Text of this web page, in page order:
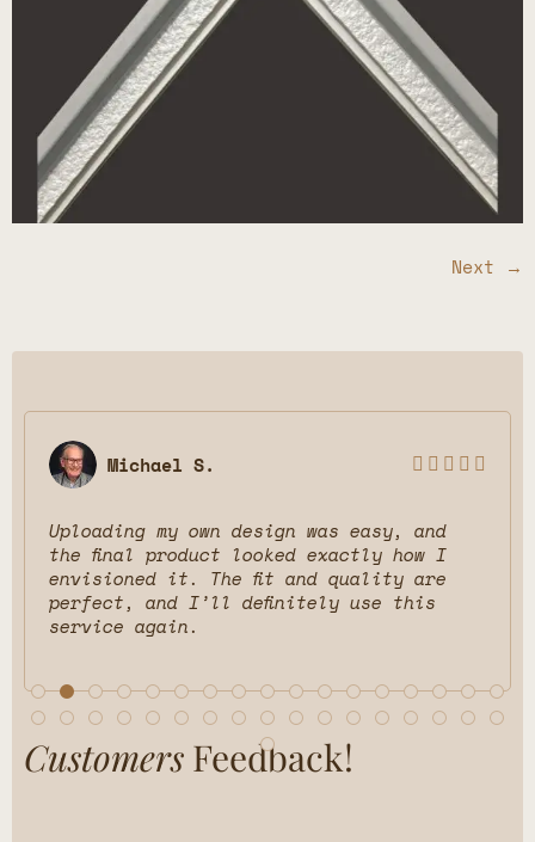
Next →
  
was easy, and
exactly how I
and quality are
use this
Emily P.
Being able to
different room styles
changer! It helped
would look. The final
Customers Feedback!